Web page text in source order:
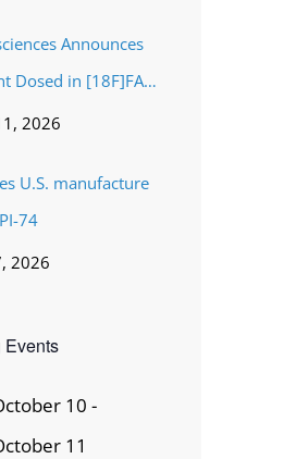
Announces
Dosed in [18F]FAPI-
Study for Pancreatic
2026
U.S. manufacture
74
2026
Events
10 -
11